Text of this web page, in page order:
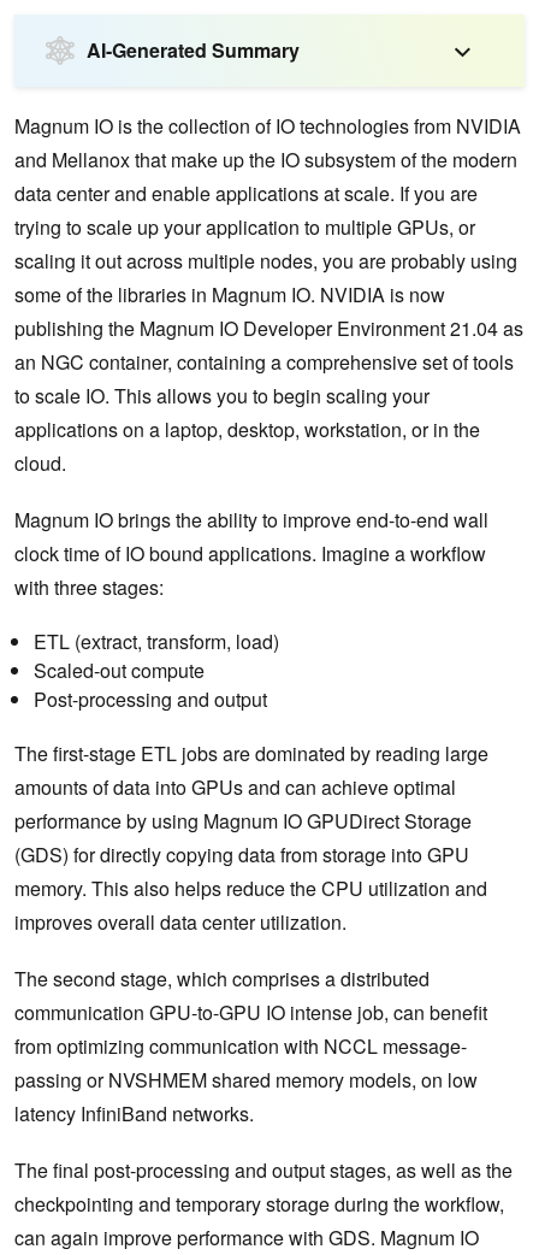
AI-Generated Summary
Magnum IO is the collection of IO technologies from NVIDIA
and Mellanox that make up the IO subsystem of the modern
data center and enable applications at scale. If you are
trying to scale up your application to multiple GPUs, or
scaling it out across multiple nodes, you are probably using
some of the libraries in Magnum IO. NVIDIA is now
publishing the Magnum IO Developer Environment 21.04 as
an NGC container, containing a comprehensive set of tools
to scale IO. This allows you to begin scaling your
applications on a laptop, desktop, workstation, or in the
cloud.
Magnum IO brings the ability to improve end-to-end wall
clock time of IO bound applications. Imagine a workflow
with three stages:
ETL (extract, transform, load)
Scaled-out compute
Post-processing and output
The first-stage ETL jobs are dominated by reading large
amounts of data into GPUs and can achieve optimal
performance by using Magnum IO GPUDirect Storage
(GDS) for directly copying data from storage into GPU
memory. This also helps reduce the CPU utilization and
improves overall data center utilization.
The second stage, which comprises a distributed
communication GPU-to-GPU IO intense job, can benefit
from optimizing communication with NCCL message-
passing or NVSHMEM shared memory models, on low
latency InfiniBand networks.
The final post-processing and output stages, as well as the
checkpointing and temporary storage during the workflow,
can again improve performance with GDS. Magnum IO